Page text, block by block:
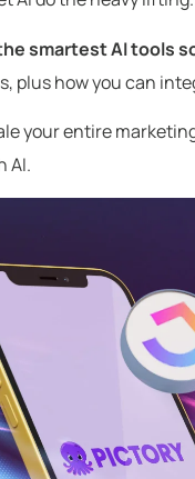
smartest AI tools
plus how you can
your entire
AI.